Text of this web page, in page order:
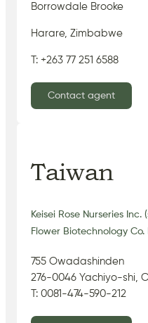
Borrowdale Brooke
Harare, Zimbabwe
T: +263 77 251 6588
Contact agent
Taiwan
Keisei Rose Nurseries
Flower Biotechnology Co.
755 Owadashinden
276-0046 Yachiyo-shi,
T: 0081-474-590-212